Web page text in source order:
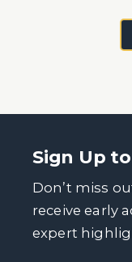
Sign Up
Don’t miss
receive early
expert